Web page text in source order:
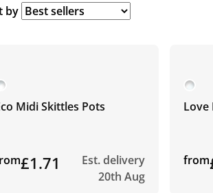
by
Midi Skittles Pots
£1.71
Est. delivery
20th Aug
Love
from